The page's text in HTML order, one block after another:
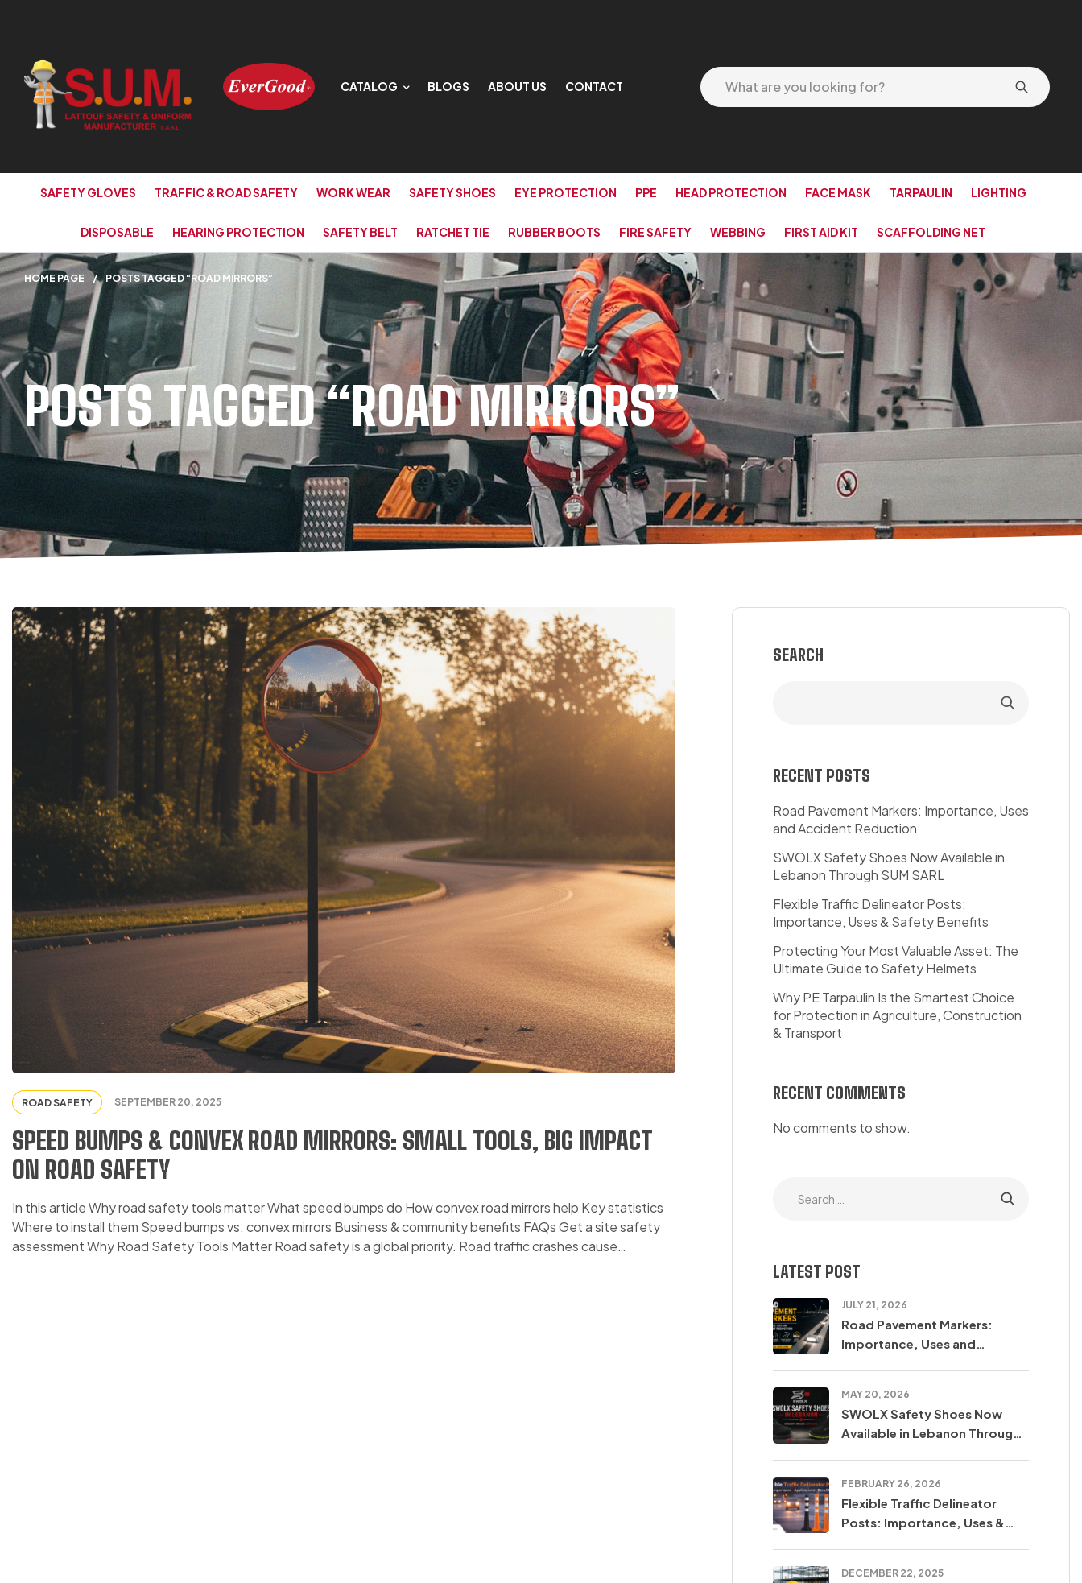
CATALOG BLOGS ABOUT US CONTACT
SAFETY GLOVES TRAFFIC & ROAD SAFETY WORK WEAR SAFETY SHOES EYE PROTECTION PPE HEAD PROTECTION FACE MASK TARPAULIN LIGHTING
DISPOSABLE HEARING PROTECTION SAFETY BELT RATCHET TIE RUBBER BOOTS FIRE SAFETY WEBBING FIRST AID KIT SCAFFOLDING NET
POSTS TAGGED “ROAD MIRRORS”
HOME PAGE / POSTS TAGGED “ROAD MIRRORS”
ROAD SAFETY SEPTEMBER 20, 2025
SPEED BUMPS & CONVEX ROAD MIRRORS: SMALL TOOLS, BIG IMPACT
ON ROAD SAFETY
In this article Why road safety tools matter What speed bumps do How convex road mirrors help Key statistics
Where to install them Speed bumps vs. convex mirrors Business & community benefits FAQs Get a site safety
assessment Why Road Safety Tools Matter Road safety is a global priority. Road traffic crashes cause
SEARCH
RECENT POSTS
Road Pavement Markers: Importance, Uses
and Accident Reduction
SWOLX Safety Shoes Now Available in
Lebanon Through SUM SARL
Flexible Traffic Delineator Posts:
Importance, Uses & Safety Benefits
Protecting Your Most Valuable Asset: The
Ultimate Guide to Safety Helmets
Why PE Tarpaulin Is the Smartest Choice
for Protection in Agriculture, Construction
& Transport
RECENT COMMENTS
No comments to show.
LATEST POST
JULY 21, 2026
Road Pavement Markers:
Importance, Uses and
MAY 20, 2026
SWOLX Safety Shoes Now
Available in Lebanon Through
FEBRUARY 26, 2026
Flexible Traffic Delineator
Posts: Importance, Uses &
DECEMBER 22, 2025